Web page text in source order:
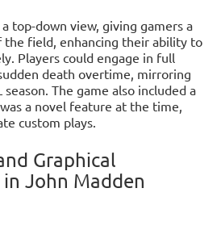
top-down view, giving gamers a
the field, enhancing their ability to
Players could engage in full
death overtime, mirroring
The game also included a
a novel feature at the time,
custom plays.
Graphical
John Madden